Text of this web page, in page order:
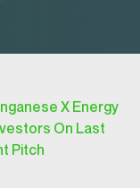
X Energy
On Last
Pitch